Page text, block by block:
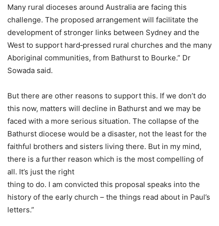
Many rural dioceses around Australia are facing this
challenge. The proposed arrangement will facilitate the
development of stronger links between Sydney and the
West to support hard‐pressed rural churches and the many
Aboriginal communities, from Bathurst to Bourke.” Dr
Sowada said.
But there are other reasons to support this. If we don’t do
this now, matters will decline in Bathurst and we may be
faced with a more serious situation. The collapse of the
Bathurst diocese would be a disaster, not the least for the
faithful brothers and sisters living there. But in my mind,
there is a further reason which is the most compelling of
all. It’s just the right
thing to do. I am convicted this proposal speaks into the
history of the early church – the things read about in Paul’s
letters.”